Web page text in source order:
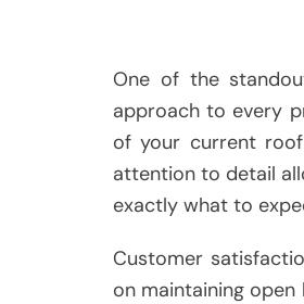
One of the
approach to every
of your current
attention to detail
exactly what to
Customer
on maintaining